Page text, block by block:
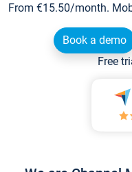
From €15.50/month.
Book a demo
Free